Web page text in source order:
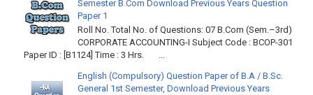
Semester B.Com Download Previous Years Question
Paper 1
Roll No. Total No. of Questions: 07 B.Com (Sem.–3rd)
CORPORATE ACCOUNTING-I Subject Code : BCOP-301
Paper ID : [B1124] Time : 3 Hrs. ...
English (Compulsory) Question Paper of B.A / B.Sc.
General 1st Semester, Download Previous Years